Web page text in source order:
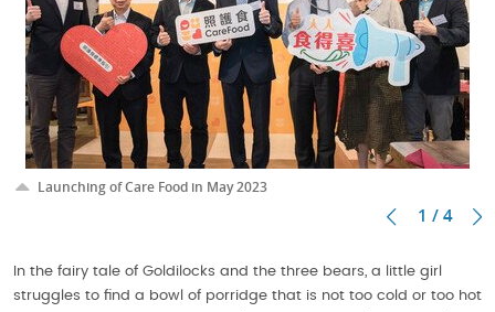
Launching of Care Food in May 2023
1 / 4
In the fairy tale of Goldilocks and the three bears, a little girl
struggles to find a bowl of porridge that is not too cold or too hot